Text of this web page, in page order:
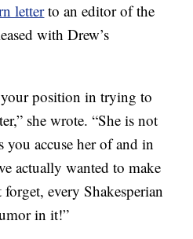
letterto an editor of the
with Drew’s
your position in trying to
she wrote. “She is not
accuse her of and in
actually wanted to make
every Shakesperian
in it!”